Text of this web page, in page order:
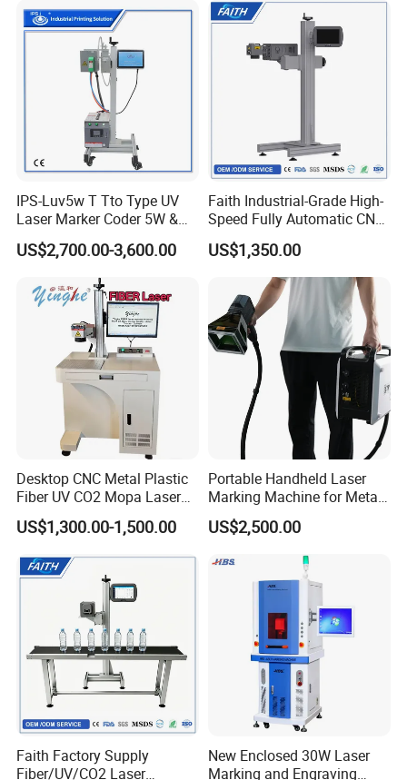
Engraving Machine
IPS-Luv5w T Tto Type UV
Laser Marker Coder 5W &
10W UV Laser Marking
Machine for Packaging
Films Plastic
US$2,700.00-3,600.00
Faith Industrial-Grade High-
Speed Fully Automatic CNC
Online Flying Laser Marking
Machine, Suitable for
Marking Date Text on
PVC/PE/PP Materials
US$1,350.00
Desktop CNC Metal Plastic
Fiber UV CO2 Mopa Laser
Marking Machine Mark on
Stainless Steel Glass Wood
Rubber Fabric Marking
US$1,300.00-1,500.00
Portable Handheld Laser
Marking Machine for Metal
and Plastic
US$2,500.00
Faith Factory Supply
Fiber/UV/CO2 Laser
New Enclosed 30W Laser
Marking and Engraving